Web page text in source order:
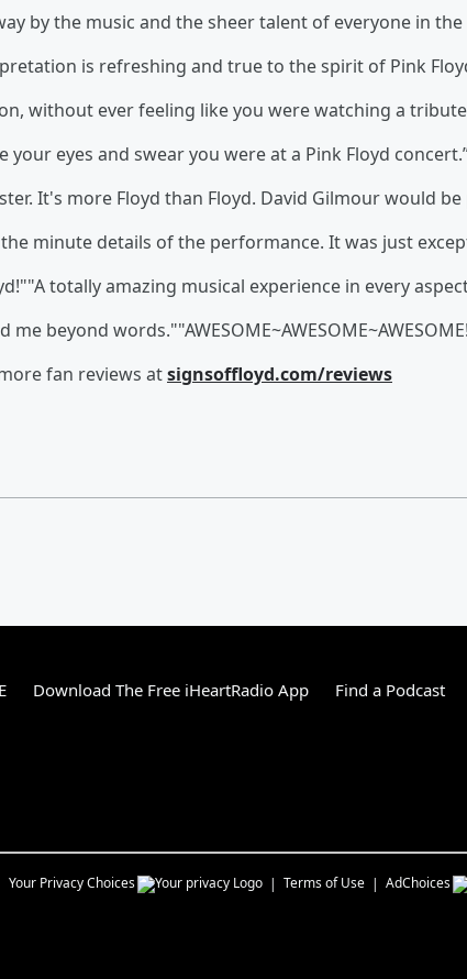
by the music and the sheer talent of everyone in
is refreshing and true to the spirit of Pink
without ever feeling like you were watching a
your eyes and swear you were at a Pink Floyd
It's more Floyd than Floyd. David Gilmour would
minute details of the performance. It was just
totally amazing musical experience in every
me beyond
fan reviews atsignsoffloyd.com/reviews
Download The Free iHeartRadio App Find a Podcast
Your Privacy Choices Terms of Use AdChoices